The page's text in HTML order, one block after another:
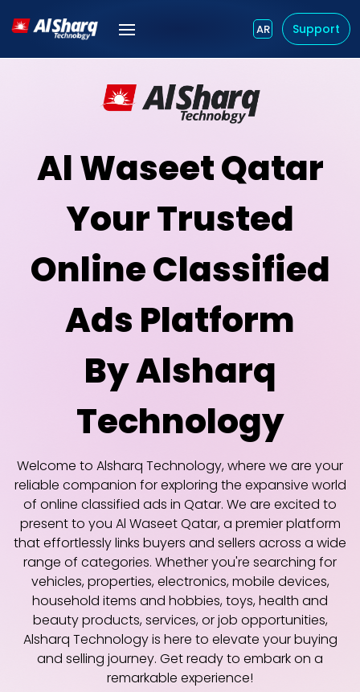
AR Support
Al Waseet Qatar
Your Trusted
Online Classified
Ads Platform
By Alsharq
Technology
Welcome to Alsharq Technology, where we are your
reliable companion for exploring the expansive world
of online classified ads in Qatar. We are excited to
present to you Al Waseet Qatar, a premier platform
that effortlessly links buyers and sellers across a wide
range of categories. Whether you're searching for
vehicles, properties, electronics, mobile devices,
household items and hobbies, toys, health and
beauty products, services, or job opportunities,
Alsharq Technology is here to elevate your buying
and selling journey. Get ready to embark on a
remarkable experience!